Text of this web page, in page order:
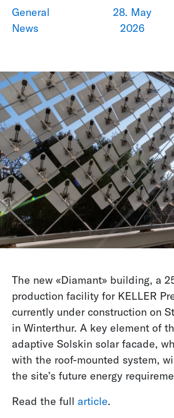
General
News
28. May
2026
The new «Diamant» building, a
production facility for KELLER
currently under construction on
in Winterthur. A key element of
adaptive Solskin solar facade,
with the roof-mounted system,
the site’s future energy
Read the full article.